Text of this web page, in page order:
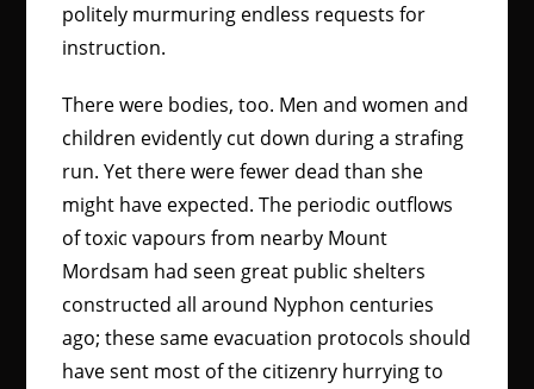
politely murmuring endless requests for
instruction.
There were bodies, too. Men and women and
children evidently cut down during a strafing
run. Yet there were fewer dead than she
might have expected. The periodic outflows
of toxic vapours from nearby Mount
Mordsam had seen great public shelters
constructed all around Nyphon centuries
ago; these same evacuation protocols should
have sent most of the citizenry hurrying to